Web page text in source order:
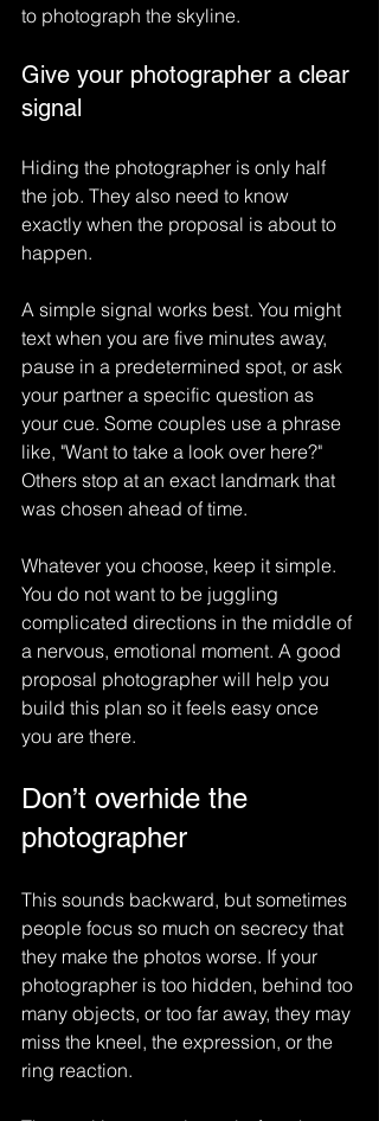
to photograph the skyline.
Give your photographer a clear
signal
Hiding the photographer is only half
the job. They also need to know
exactly when the proposal is about to
happen.
A simple signal works best. You might
text when you are five minutes away,
pause in a predetermined spot, or ask
your partner a specific question as
your cue. Some couples use a phrase
like, "Want to take a look over here?"
Others stop at an exact landmark that
was chosen ahead of time.
Whatever you choose, keep it simple.
You do not want to be juggling
complicated directions in the middle of
a nervous, emotional moment. A good
proposal photographer will help you
build this plan so it feels easy once
you are there.
Don’t overhide the
photographer
This sounds backward, but sometimes
people focus so much on secrecy that
they make the photos worse. If your
photographer is too hidden, behind too
many objects, or too far away, they may
miss the kneel, the expression, or the
ring reaction.